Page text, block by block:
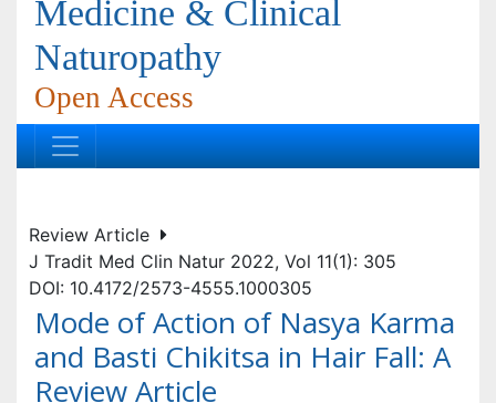
Review Article
J Tradit Med Clin Natur 2022, Vol 11(1): 305
and Basti Chikitsa in Hair Fall: A
Review Article
Nadeem Parvez *
Department of Panchakarma, Government PG Ayurvedic
College and Hospital, Chaukhaghat, Varanasi, India